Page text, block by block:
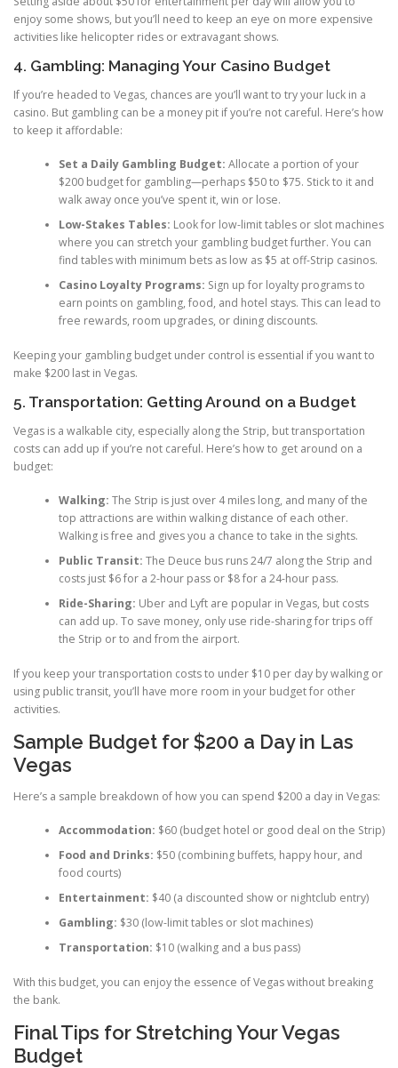
enjoy some shows, but you’ll need to keep an eye on more expensive
activities like helicopter rides or extravagant shows.
4. Gambling: Managing Your Casino Budget
If you’re headed to Vegas, chances are you’ll want to try your luck in a
casino. But gambling can be a money pit if you’re not careful. Here’s how
to keep it affordable:
Set a Daily Gambling Budget: Allocate a portion of your
$200 budget for gambling—perhaps $50 to $75. Stick to it and
walk away once you’ve spent it, win or lose.
Low-Stakes Tables: Look for low-limit tables or slot machines
where you can stretch your gambling budget further. You can
find tables with minimum bets as low as $5 at off-Strip casinos.
Casino Loyalty Programs: Sign up for loyalty programs to
earn points on gambling, food, and hotel stays. This can lead to
free rewards, room upgrades, or dining discounts.
Keeping your gambling budget under control is essential if you want to
make $200 last in Vegas.
5. Transportation: Getting Around on a Budget
Vegas is a walkable city, especially along the Strip, but transportation
costs can add up if you’re not careful. Here’s how to get around on a
budget:
Walking: The Strip is just over 4 miles long, and many of the
top attractions are within walking distance of each other.
Walking is free and gives you a chance to take in the sights.
Public Transit: The Deuce bus runs 24/7 along the Strip and
costs just $6 for a 2-hour pass or $8 for a 24-hour pass.
Ride-Sharing: Uber and Lyft are popular in Vegas, but costs
can add up. To save money, only use ride-sharing for trips off
the Strip or to and from the airport.
If you keep your transportation costs to under $10 per day by walking or
using public transit, you’ll have more room in your budget for other
activities.
Sample Budget for $200 a Day in Las
Vegas
Here’s a sample breakdown of how you can spend $200 a day in Vegas:
Accommodation: $60 (budget hotel or good deal on the Strip)
Food and Drinks: $50 (combining buffets, happy hour, and
food courts)
Entertainment: $40 (a discounted show or nightclub entry)
Gambling: $30 (low-limit tables or slot machines)
Transportation: $10 (walking and a bus pass)
With this budget, you can enjoy the essence of Vegas without breaking
the bank.
Final Tips for Stretching Your Vegas
Budget